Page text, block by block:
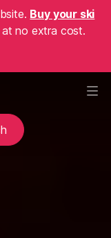
Buy your ski
at no extra cost.